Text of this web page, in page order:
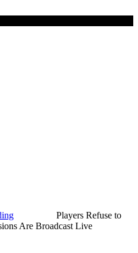
Players Refuse to
Are Broadcast Live